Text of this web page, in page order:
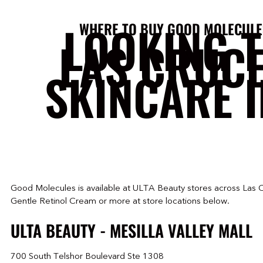
WHERE TO BUY GOOD
LAS
LOOKING
SKINCARE
Good Molecules is available at ULTA Beauty stores across
Gentle Retinol Cream or more at store locations below.
ULTA BEAUTY - MESILLA VALLEY MALL
700 South Telshor Boulevard Ste 1308